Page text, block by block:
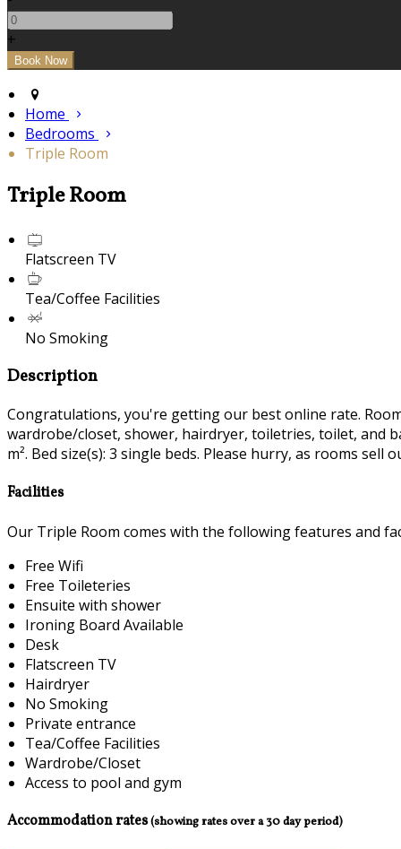
+
Home
Bedrooms
Triple Room
Triple Room
Flatscreen TV
Tea/Coffee Facilities
No Smoking
Description
Congratulations, you're getting our best online rate.
wardrobe/closet, shower, hairdryer, toiletries, toilet, and
m². Bed size(s): 3 single beds. Please hurry, as rooms sell
Facilities
Our Triple Room comes with the following features and
Free Wifi
Free Toileteries
Ensuite with shower
Ironing Board Available
Desk
Flatscreen TV
Hairdryer
No Smoking
Private entrance
Tea/Coffee Facilities
Wardrobe/Closet
Access to pool and gym
Accommodation rates(showing rates over a 30 day period)